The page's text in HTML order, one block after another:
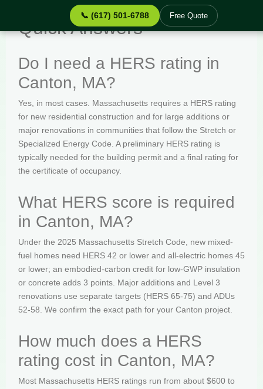
📞 (617) 501-6788 Free Quote
Quick Answers
Do I need a HERS rating in
Canton, MA?
Yes, in most cases. Massachusetts requires a HERS rating
for new residential construction and for large additions or
major renovations in communities that follow the Stretch or
Specialized Energy Code. A preliminary HERS rating is
typically needed for the building permit and a final rating for
the certificate of occupancy.
What HERS score is required
in Canton, MA?
Under the 2025 Massachusetts Stretch Code, new mixed-
fuel homes need HERS 42 or lower and all-electric homes 45
or lower; an embodied-carbon credit for low-GWP insulation
or concrete adds 3 points. Major additions and Level 3
renovations use separate targets (HERS 65-75) and ADUs
52-58. We confirm the exact path for your Canton project.
How much does a HERS
rating cost in Canton, MA?
Most Massachusetts HERS ratings run from about $600 to